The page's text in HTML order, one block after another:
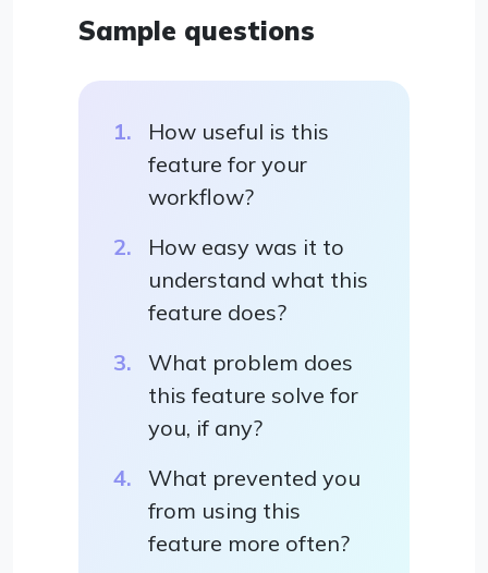
Sample questions
How useful is this
feature for your
workflow?
How easy was it to
understand what this
feature does?
What problem does
this feature solve for
you, if any?
What prevented you
from using this
feature more often?